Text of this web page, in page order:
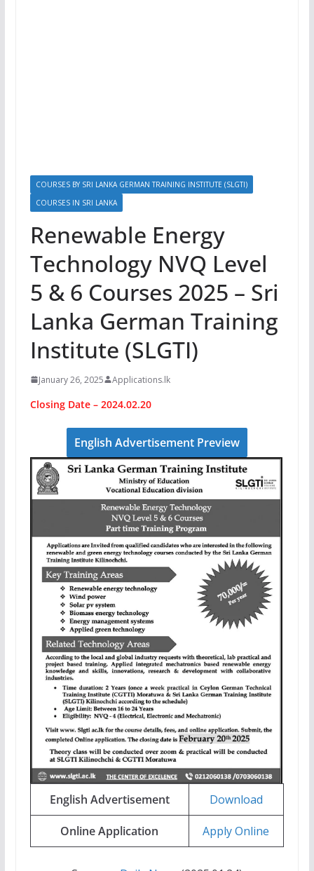
COURSES BY SRI LANKA GERMAN TRAINING INSTITUTE (SLGTI)
COURSES IN SRI LANKA
Renewable Energy
Technology NVQ Level
5 & 6 Courses 2025 – Sri
Lanka German Training
Institute (SLGTI)
January 26, 2025 Applications.lk
Closing Date – 2024.02.20
English Advertisement Preview
English Advertisement Download
Online Application Apply Online